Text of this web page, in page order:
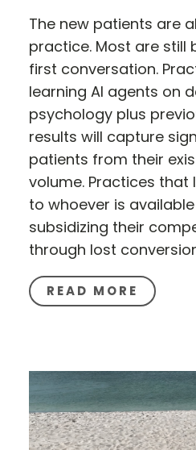
The new patients are
practice. Most are still
first conversation.
learning AI agents on
psychology plus
results will capture
patients from their
volume. Practices that
to whoever is
subsidizing their
through lost
READ MORE